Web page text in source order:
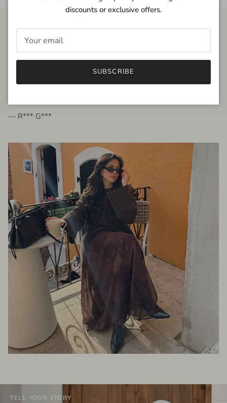
FROM THE PEOPLE
very beautiful quality dress, fits very well,
— R*** G***
TELL YOUR STORY
discounts or exclusive offers.
SUBSCRIBE